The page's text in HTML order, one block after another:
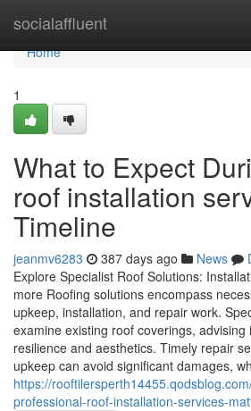
socialaffluent
Home
Home
1
What to Expect
roof installation
Timeline
jeanmv6283 387 days ago News
Explore Specialist Roof Solutions:
more Roofing solutions encompass
upkeep, installation, and repair work.
examine existing roof coverings,
resilience and aesthetics. Timely repair
upkeep can avoid significant damages,
https://
professional-roof-installation-services-